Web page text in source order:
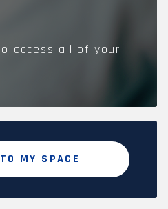
access all of your
MY SPACE